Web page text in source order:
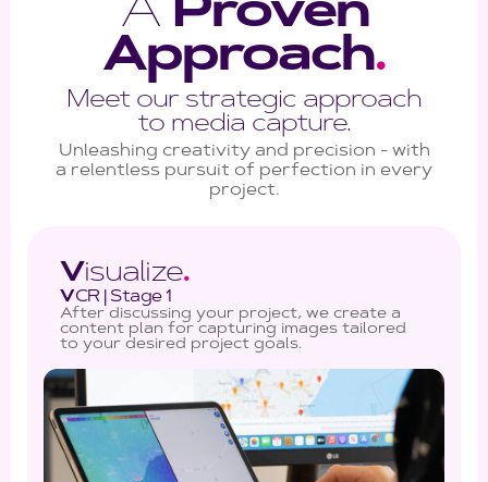
A Proven
Approach.
Meet our strategic approach
to media capture.
Unleashing creativity and precision - with
a relentless pursuit of perfection in every
project.
Visualize.
VCR | Stage 1
After discussing your project, we create a
content plan for capturing images tailored
to your desired project goals.